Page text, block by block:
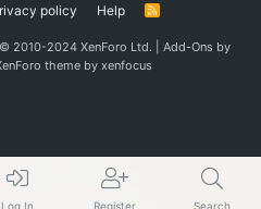
policy Help
R
S
© 2010-2024 XenForo Ltd. Add-Ons by
theme by xenfocus
Log In Register Search